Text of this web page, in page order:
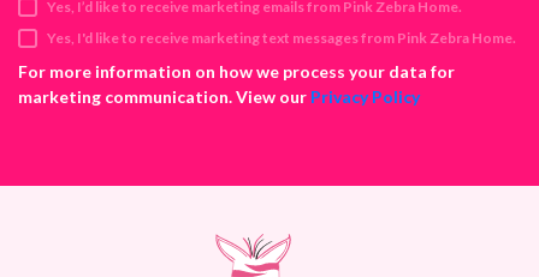
r
e
s
s
Yes, I’d like to receive marketing emails from Pink Zebra Home.
Yes, I'd like to receive marketing text messages from Pink Zebra Home.
For more information on how we process your data for
marketing communication. View our Privacy Policy